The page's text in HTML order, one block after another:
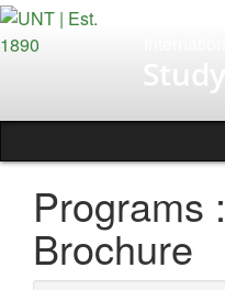
Skip
to
Programs :
Brochure